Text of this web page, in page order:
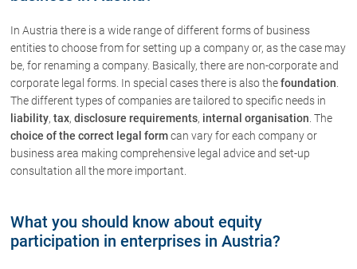
Contact
In Austria there is a wide range of different forms of business
entities to choose from for setting up a company or, as the case may
be, for renaming a company. Basically, there are non-corporate and
corporate legal forms. In special cases there is also thefoundation.
The different types of companies are tailored to specific needs in
liability, tax, disclosure requirements, internal organisation. The
choice of the correct legal formcan vary for each company or
business area making comprehensive legal advice and set-up
consultation all the more important.
What you should know about equity
participation in enterprises in Austria?